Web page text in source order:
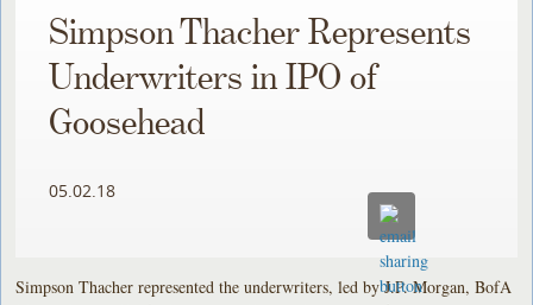
Simpson Thacher Represents
Underwriters in IPO of
Goosehead
05.02.18
Simpson Thacher represented the underwriters, led by J.P. Morgan, BofA